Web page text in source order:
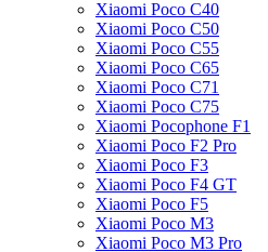
Xiaomi Poco C40
Xiaomi Poco C50
Xiaomi Poco C55
Xiaomi Poco C65
Xiaomi Poco C71
Xiaomi Poco C75
Xiaomi Pocophone F1
Xiaomi Poco F2 Pro
Xiaomi Poco F3
Xiaomi Poco F4 GT
Xiaomi Poco F5
Xiaomi Poco M3
Xiaomi Poco M3 Pro